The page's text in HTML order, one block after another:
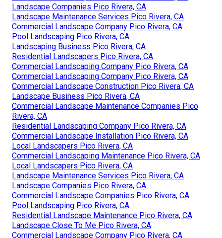
Landscape Companies Pico Rivera, CA
Landscape Maintenance Services Pico Rivera, CA
Commercial Landscape Company Pico Rivera, CA
Pool Landscaping Pico Rivera, CA
Landscaping Business Pico Rivera, CA
Residential Landscapers Pico Rivera, CA
Commercial Landscaping Company Pico Rivera, CA
Commercial Landscaping Company Pico Rivera, CA
Commercial Landscape Construction Pico Rivera, CA
Landscape Business Pico Rivera, CA
Commercial Landscape Maintenance Companies Pico
Rivera, CA
Residential Landscaping Company Pico Rivera, CA
Commercial Landscape Installation Pico Rivera, CA
Local Landscapers Pico Rivera, CA
Commercial Landscaping Maintenance Pico Rivera, CA
Local Landscapers Pico Rivera, CA
Landscape Maintenance Services Pico Rivera, CA
Landscape Companies Pico Rivera, CA
Commercial Landscape Companies Pico Rivera, CA
Pool Landscaping Pico Rivera, CA
Residential Landscape Maintenance Pico Rivera, CA
Landscape Close To Me Pico Rivera, CA
Commercial Landscape Company Pico Rivera, CA